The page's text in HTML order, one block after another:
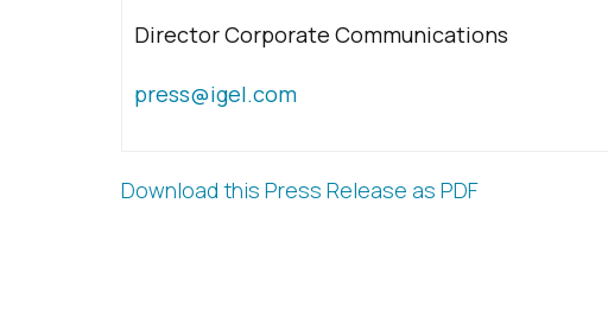
Director Corporate Communications
press@igel.com
Download this Press Release as PDF